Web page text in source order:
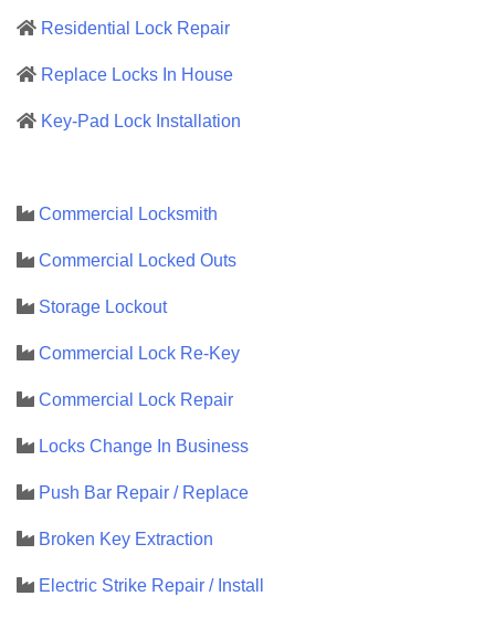
Residential Lock Repair
Replace Locks In House
Key-Pad Lock Installation
Commercial Locksmith
Commercial Locked Outs
Storage Lockout
Commercial Lock Re-Key
Commercial Lock Repair
Locks Change In Business
Push Bar Repair / Replace
Broken Key Extraction
Electric Strike Repair / Install